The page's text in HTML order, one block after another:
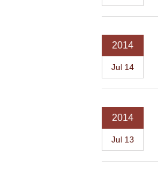
2014
Jul 14
2014
Jul 13